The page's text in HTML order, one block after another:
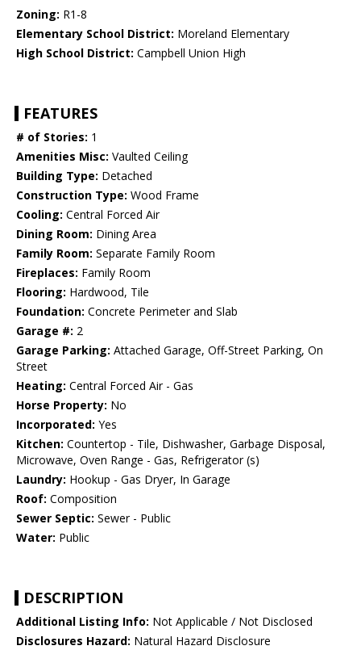
Zoning: R1-8
Elementary School District: Moreland Elementary
High School District: Campbell Union High
FEATURES
# of Stories: 1
Amenities Misc: Vaulted Ceiling
Building Type: Detached
Construction Type: Wood Frame
Cooling: Central Forced Air
Dining Room: Dining Area
Family Room: Separate Family Room
Fireplaces: Family Room
Flooring: Hardwood, Tile
Foundation: Concrete Perimeter and Slab
Garage #: 2
Garage Parking: Attached Garage, Off-Street Parking, On
Street
Heating: Central Forced Air - Gas
Horse Property: No
Incorporated: Yes
Kitchen: Countertop - Tile, Dishwasher, Garbage Disposal,
Microwave, Oven Range - Gas, Refrigerator (s)
Laundry: Hookup - Gas Dryer, In Garage
Roof: Composition
Sewer Septic: Sewer - Public
Water: Public
DESCRIPTION
Additional Listing Info: Not Applicable / Not Disclosed
Disclosures Hazard: Natural Hazard Disclosure